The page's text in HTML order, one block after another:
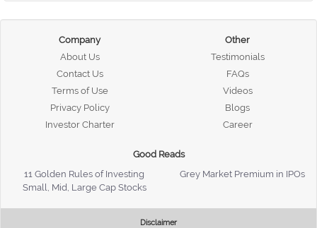
Company
About Us
Contact Us
Terms of Use
Privacy Policy
Investor Charter
Other
Testimonials
FAQs
Videos
Blogs
Career
Good Reads
11 Golden Rules of Investing
Grey Market Premium in IPOs
Small, Mid, Large Cap Stocks
Disclaimer